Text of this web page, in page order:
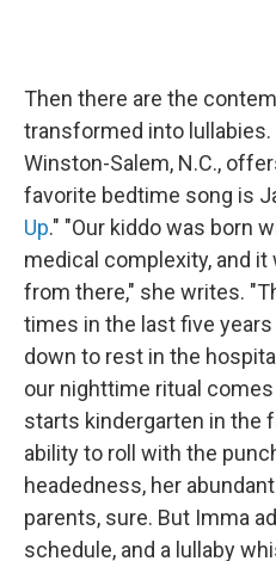
Then there are the
transformed into lullabies.
Winston-Salem, N.C.,
favorite bedtime song is
Up." "Our kiddo was born
medical complexity, and
from there," she writes.
times in the last five
down to rest in the
our nighttime ritual
starts kindergarten in the
ability to roll with the
headedness, her
parents, sure. But Imma
schedule, and a lullaby